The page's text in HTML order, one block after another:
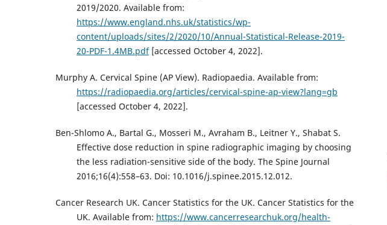
2019/2020. Available from:
https://www.england.nhs.uk/statistics/wp-
content/uploads/sites/2/2020/10/Annual-Statistical-Release-2019-
20-PDF-1.4MB.pdf[accessed October 4, 2022].
Murphy A. Cervical Spine (AP View). Radiopaedia. Available from:
https://radiopaedia.org/articles/cervical-spine-ap-view?lang=gb
[accessed October 4, 2022].
Ben-Shlomo A., Bartal G., Mosseri M., Avraham B., Leitner Y., Shabat S.
Effective dose reduction in spine radiographic imaging by choosing
the less radiation-sensitive side of the body. The Spine Journal
2016;16(4):558–63. Doi: 10.1016/j.spinee.2015.12.012.
Cancer Research UK. Cancer Statistics for the UK. Cancer Statistics for the
UK. Available from: https://www.cancerresearchuk.org/health-